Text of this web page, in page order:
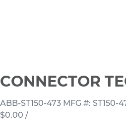
CONNECTOR
ABB-ST150-473 MFG #: ST150-
$0.00 /